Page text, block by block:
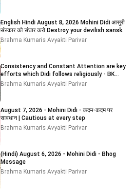
English Hindi August 8, 2026 Mohini Didi आसुरी
संस्कार को संघार करो Destroy your devilish sansk
Brahma Kumaris Avyakti Parivar
Consistency and Constant Attention are key
efforts which Didi follows religiously - BK
MOHINI DIDI
Brahma Kumaris Avyakti Parivar
August 7, 2026 - Mohini Didi - कदम-कदम पर
सावधान | Cautious at every step
Brahma Kumaris Avyakti Parivar
(Hindi) August 6, 2026 - Mohini Didi - Bhog
Message
Brahma Kumaris Avyakti Parivar